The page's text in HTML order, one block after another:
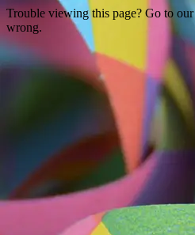
Trouble viewing this page? Go to our
wrong.